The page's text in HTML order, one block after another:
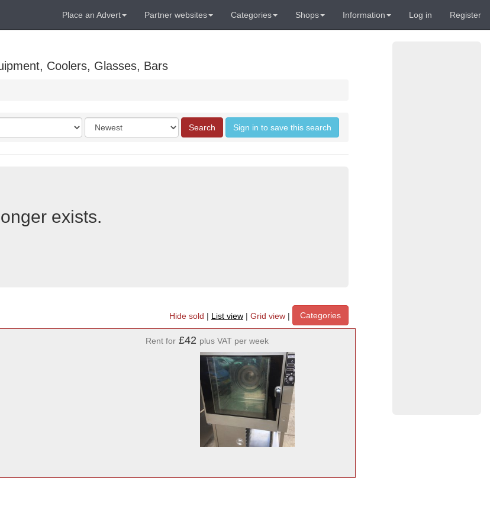
Place an Advert Partner websites Categories Shops Information Log in Register
Coolers, Glasses, Bars
Order
by
Search Sign in to save this search
exists.
Hide sold | List view | Grid view | Categories
Rent for £42 plus VAT per week